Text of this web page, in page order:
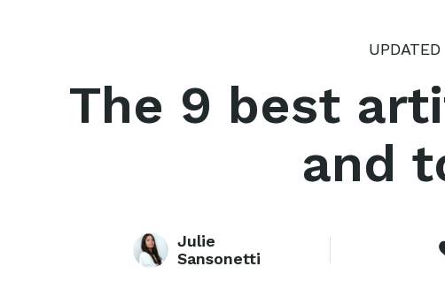
The 9 best
and
Julie
Sansonetti